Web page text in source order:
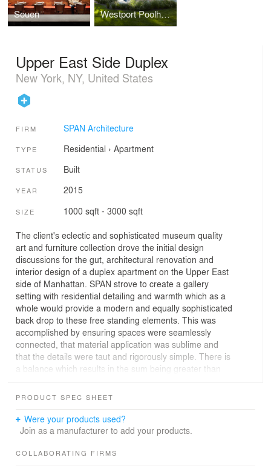
Souen Westport Poolhouse
Upper East Side Duplex
New York, NY, United States
FIRM SPAN Architecture
TYPE Residential › Apartment
STATUS Built
YEAR 2015
SIZE 1000 sqft - 3000 sqft
The client's eclectic and sophisticated museum quality
art and furniture collection drove the initial design
discussions for the gut, architectural renovation and
interior design of a duplex apartment on the Upper East
side of Manhattan. SPAN strove to create a gallery
setting with residential detailing and warmth which as a
whole would provide a modern and equally sophisticated
back drop to these free standing elements. This was
accomplished by ensuring spaces were seamlessly
connected, that material application was sublime and
that the details were taut and rigorously simple. There is
a balance which results in the sum being greater than
and door panels so that actual spaces flow together and
remain undefined and scaleless. There is a necessary
achieve the clean, extended walls through out the
PRODUCT SPEC SHEET
Were your products used?
Join as a manufacturer to add your products.
COLLABORATING FIRMS